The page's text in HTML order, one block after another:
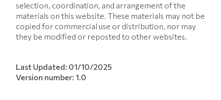
selection, coordination, and arrangement of the
materials on this website. These materials may not be
copied for commercial use or distribution, nor may
they be modified or reposted to other websites.
Last Updated: 01/10/2025
Version number: 1.0